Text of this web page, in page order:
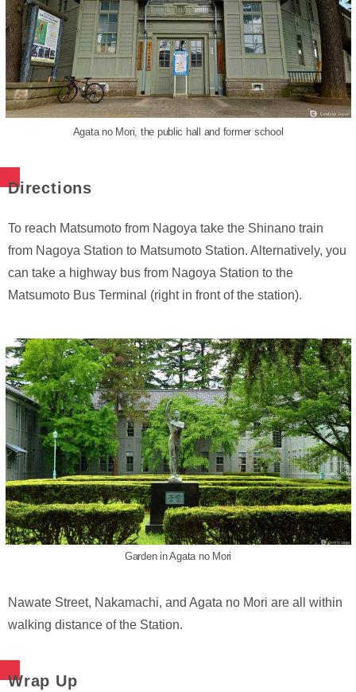
Agata no Mori, the public hall and former school
Directions
To reach Matsumoto from Nagoya take the Shinano train
from Nagoya Station to Matsumoto Station. Alternatively, you
can take a highway bus from Nagoya Station to the
Matsumoto Bus Terminal (right in front of the station).
Garden in Agata no Mori
Nawate Street, Nakamachi, and Agata no Mori are all within
walking distance of the Station.
Wrap Up